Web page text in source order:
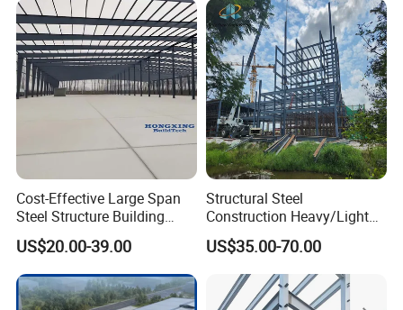
Customized Design for
Multi-Purpose Storage
Hangar Hall Farm House
Villa Church
Cost-Effective Large Span
Steel Structure Building
Customizable Clear Span
Solutions for Factories,
Storage Facilities, Exhibition
Halls & Airplane Hangars
US$20.00-39.00
Structural Steel
Construction Heavy/Light
Weight Easy Assembly
Prefabricated Steel
Structure
US$35.00-70.00